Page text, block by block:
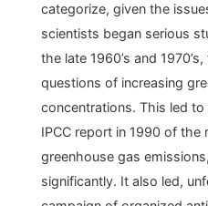
categorize, given the
scientists began serious
the late 1960’s and
questions of increasing
concentrations. This led
IPCC report in 1990 of the
greenhouse gas
significantly. It also led,